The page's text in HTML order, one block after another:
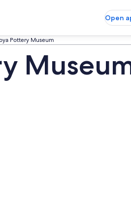
Open
Pottery Museum